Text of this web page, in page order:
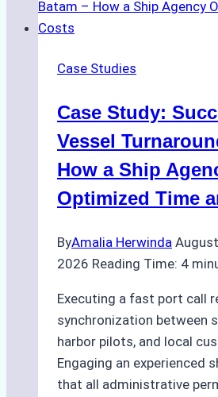
Emergency
Indonesian
A
Practical
Guide
Case Studies
Case Study:
Vessel
How a Ship
Optimized Time
ByAmalia Herwinda
2026 Reading Time: 4
Executing a fast port call
synchronization between
harbor pilots, and local
Engaging an experienced
that all administrative